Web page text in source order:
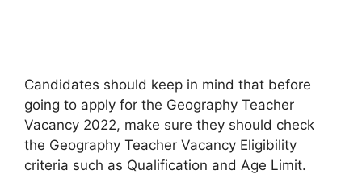
Candidates should keep in mind that before
going to apply for the Geography Teacher
Vacancy 2022, make sure they should check
the Geography Teacher Vacancy Eligibility
criteria such as Qualification and Age Limit.